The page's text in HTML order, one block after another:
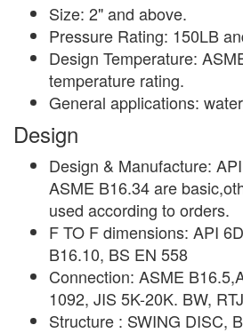
Size: 2" and above.
Pressure Rating: 150LB
Design Temperature:
temperature rating.
General applications:
Design
Design & Manufacture:
ASME B16.34 are
used according to orders.
F TO F dimensions: API
B16.10, BS EN 558
Connection: ASME
1092, JIS 5K-20K. BW,
Structure : SWING DISC,